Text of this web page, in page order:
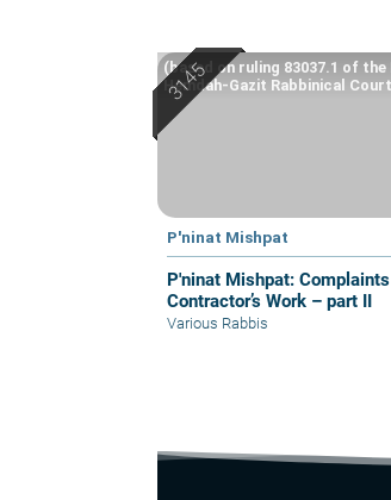
P'ninat Mishpat
P'ninat Mishpat: Complaints about
Contractor’s Work – part II
(based on ruling 83037.1 of the
Hemdah-Gazit Rabbinical
Various Rabbis